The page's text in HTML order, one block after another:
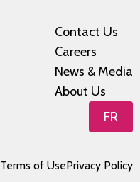
Contact Us
Careers
News & Media
About Us
FR
Terms of UsePrivacy Policy